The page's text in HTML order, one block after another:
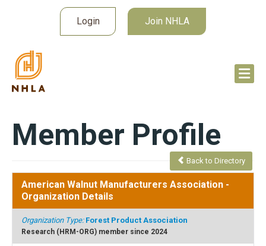
Login Join NHLA
Member Profile
Back to Directory
American Walnut Manufacturers Association -
Organization Details
Organization Type: Forest Product Association
Research (HRM-ORG) member since 2024